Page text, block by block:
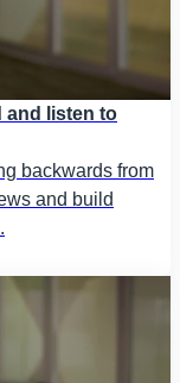
and listen to
backwards from
and build